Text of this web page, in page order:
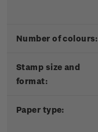
Number of colours:
Stamp size and
format:
Paper type: